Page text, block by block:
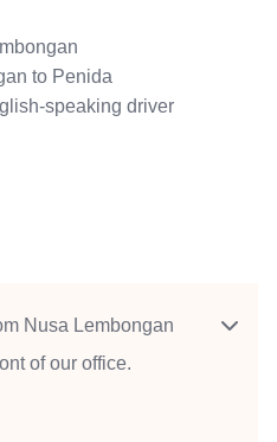
to Penida
speaking driver
Nusa Lembongan
of our office.